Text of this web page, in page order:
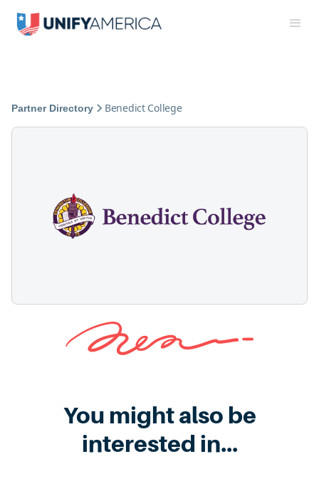
Partner Directory Benedict College
You might also be
interested in...